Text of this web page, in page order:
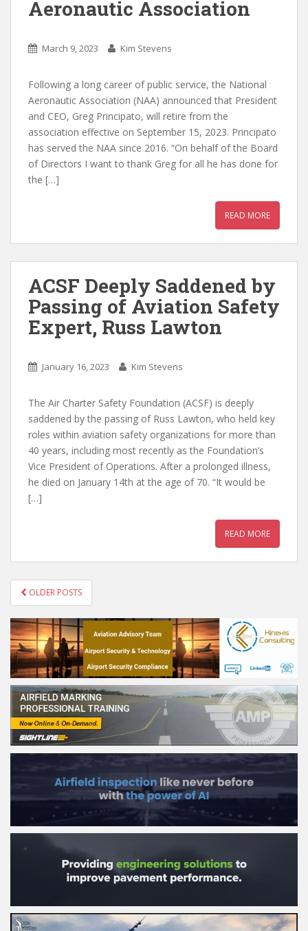
Aeronautic Association
March 9, 2023 Kim Stevens
Following a long career of public service, the National
Aeronautic Association (NAA) announced that President
and CEO, Greg Principato, will retire from the
association effective on September 15, 2023. Principato
has served the NAA since 2016. “On behalf of the Board
of Directors I want to thank Greg for all he has done for
the […]
READ MORE
ACSF Deeply Saddened by
Passing of Aviation Safety
Expert, Russ Lawton
January 16, 2023 Kim Stevens
The Air Charter Safety Foundation (ACSF) is deeply
saddened by the passing of Russ Lawton, who held key
roles within aviation safety organizations for more than
40 years, including most recently as the Foundation’s
Vice President of Operations. After a prolonged illness,
he died on January 14th at the age of 70. “It would be
[…]
READ MORE
POSTS
NAVIGATION
OLDER POSTS